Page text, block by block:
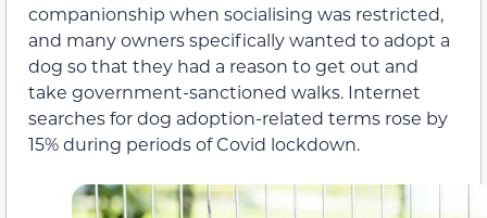
companionship when socialising was restricted,
and many owners specifically wanted to adopt a
dog so that they had a reason to get out and
take government-sanctioned walks. Internet
searches for dog adoption-related terms rose by
15% during periods of Covid lockdown.